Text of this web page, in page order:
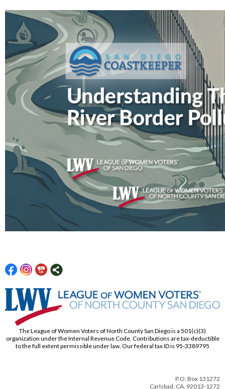
The League of Women Voters of North County San Diego is a 501(c)(3)
organization under the Internal Revenue Code. Contributions are tax-deductible
to the full extent permissible under law. Our federal tax ID is 95-3389795
P.O. Box 131272
Carlsbad, CA. 92013-1272